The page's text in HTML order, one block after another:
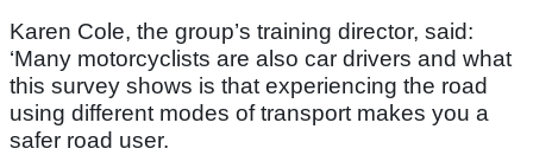
Karen Cole, the group’s training director, said:
‘Many motorcyclists are also car drivers and what
this survey shows is that experiencing the road
using different modes of transport makes you a
safer road user.